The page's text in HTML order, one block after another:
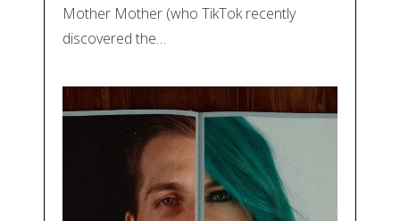
Mother Mother (who TikTok recently
discovered the…